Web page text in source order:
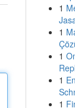
1
1
1
1
1